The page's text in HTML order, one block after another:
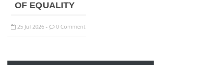
OF EQUALITY
25 Jul 2026 - 0 Comment